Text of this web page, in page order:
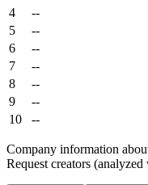
4
--
5
--
6
--
7
--
8
--
9
--
10
--
Company information
Request creators